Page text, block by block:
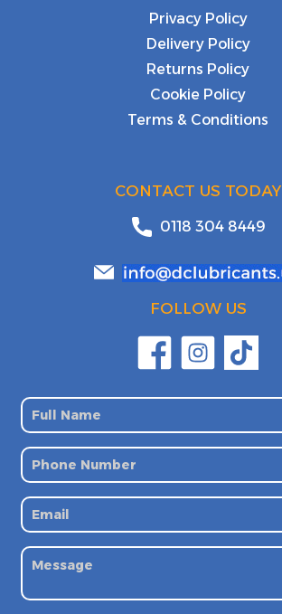
Privacy Policy
Delivery Policy
Returns Policy
Cookie Policy
Terms & Conditions
CONTACT US TODAY
0118 304 8449
FOLLOW US